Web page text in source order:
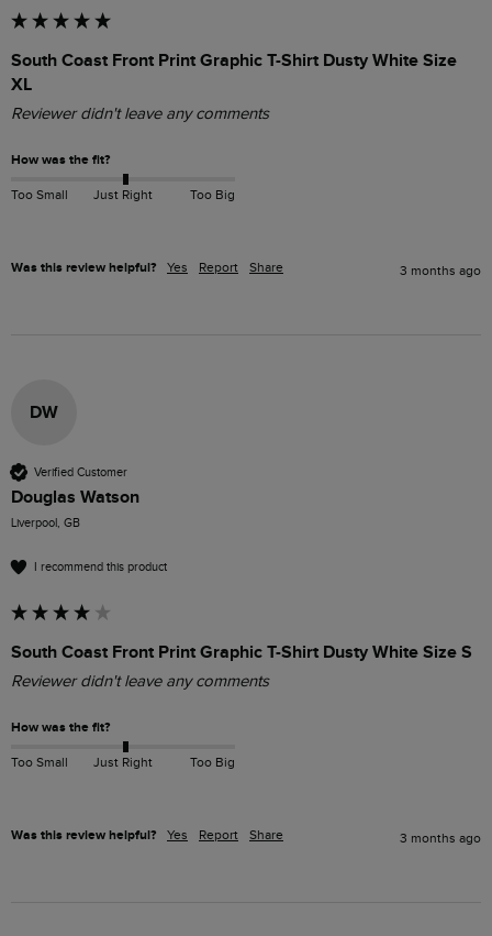
South Coast Front Print Graphic T-Shirt Dusty White Size
XL
Reviewer didn't leave any comments
How was the fit?
Too Small Just Right Too Big
Was this review helpful? Yes Report Share 3 months ago
DW
Verified Customer
Douglas Watson
Liverpool, GB
I recommend this product
South Coast Front Print Graphic T-Shirt Dusty White Size S
Reviewer didn't leave any comments
How was the fit?
Too Small Just Right Too Big
Was this review helpful? Yes Report Share 3 months ago